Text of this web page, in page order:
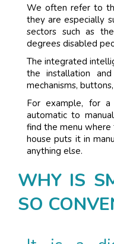
We often refer to
they are especially
sectors such as
degrees disabled
The integrated
the installation
mechanisms,
For example, for
automatic to
find the menu
house puts it in
anything else.
WHY IS
SO